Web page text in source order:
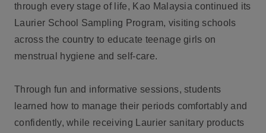
through every stage of life, Kao Malaysia continued its
Laurier School Sampling Program, visiting schools
across the country to educate teenage girls on
menstrual hygiene and self-care.
Through fun and informative sessions, students
learned how to manage their periods comfortably and
confidently, while receiving Laurier sanitary products